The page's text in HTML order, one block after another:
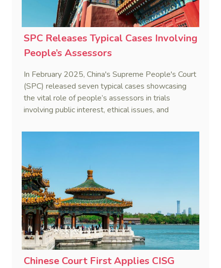
SPC Releases Typical Cases Involving
People’s Assessors
In February 2025, China's Supreme People's Court
(SPC) released seven typical cases showcasing
the vital role of people’s assessors in trials
involving public interest, ethical issues, and
Chinese Court First Applies CISG